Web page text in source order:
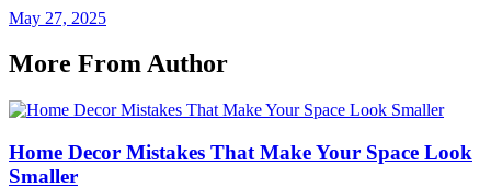
May 27, 2025
More From Author
Home Decor Mistakes That Make Your Space Look
Smaller